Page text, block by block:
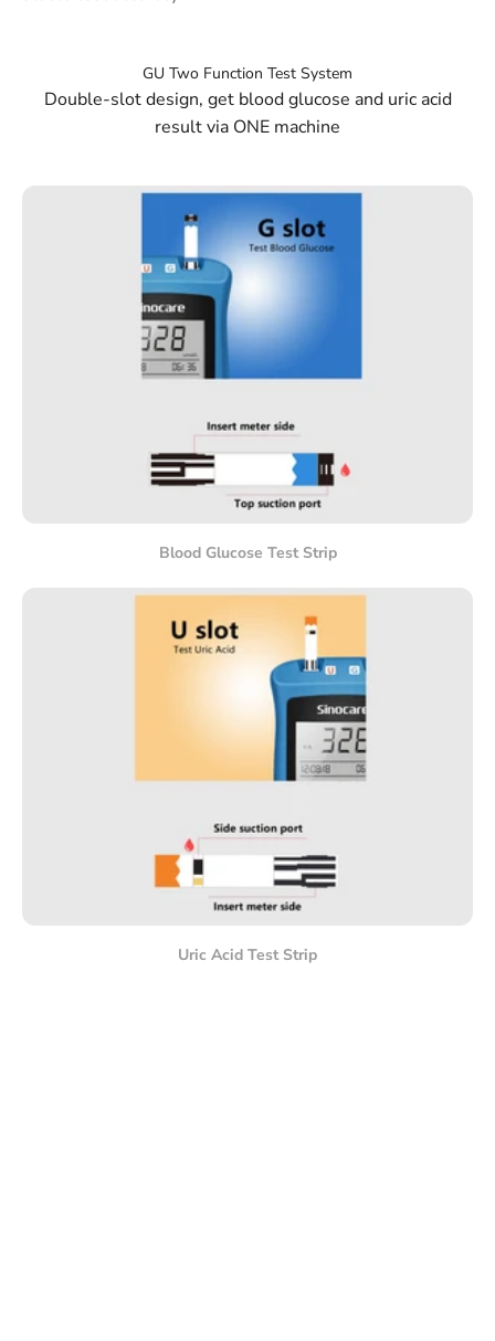
Double-slot design, get blood glucose and uric acid
result via ONE machine
Blood Glucose Test Strip
Uric Acid Test Strip